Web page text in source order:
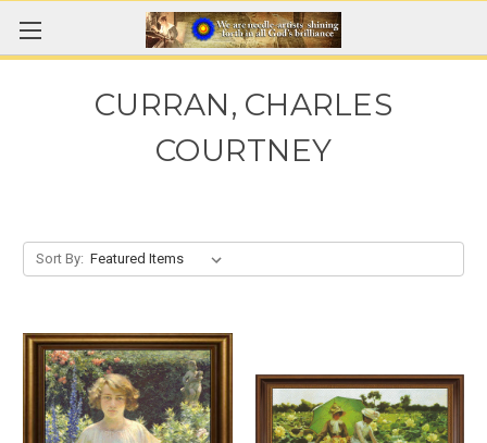
CURRAN, CHARLES
COURTNEY
Sort By: